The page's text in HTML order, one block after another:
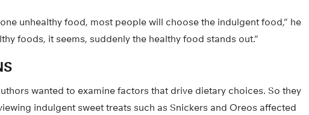
unhealthy food, most people will choose the indulgent food,” he
foods, it seems, suddenly the healthy food stands out.”
wanted to examine factors that drive dietary choices. So they
indulgent sweet treats such as Snickers and Oreos affected